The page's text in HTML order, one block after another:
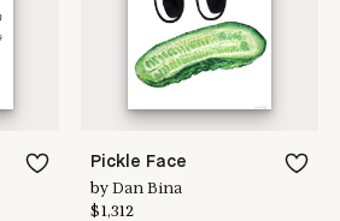
Pickle Face
byDan Bina
$1,312